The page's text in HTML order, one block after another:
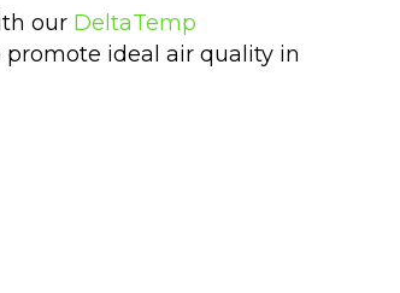
our DeltaTemp
promote ideal air quality in